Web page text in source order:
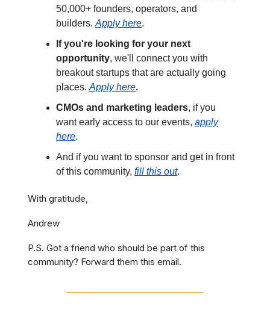
50,000+ founders, operators, and
builders. Apply here.
If you're looking for your next
opportunity, we'll connect you with
breakout startups that are actually going
places. Apply here.
CMOs and marketing leaders, if you
want early access to our events, apply
here.
And if you want to sponsor and get in front
of this community, fill this out.
With gratitude,
Andrew
P.S. Got a friend who should be part of this
community? Forward them this email.